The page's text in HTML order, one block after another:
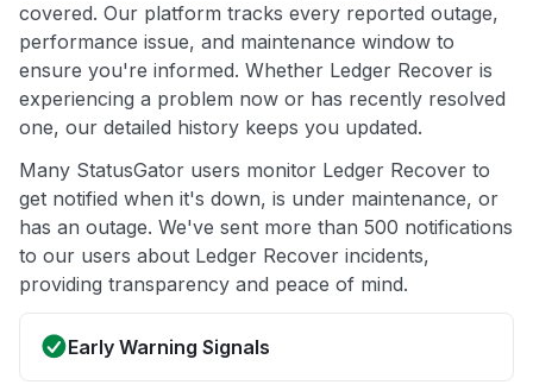
covered. Our platform tracks every reported outage,
performance issue, and maintenance window to
ensure you're informed. Whether Ledger Recover is
experiencing a problem now or has recently resolved
one, our detailed history keeps you updated.
Many StatusGator users monitor Ledger Recover to
get notified when it's down, is under maintenance, or
has an outage. We've sent more than 500 notifications
to our users about Ledger Recover incidents,
providing transparency and peace of mind.
Early Warning Signals